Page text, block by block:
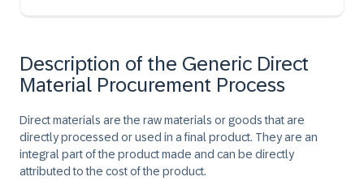
Description of the Generic Direct
Material Procurement Process
Direct materials are the raw materials or goods that are
directly processed or used in a final product. They are an
integral part of the product made and can be directly
attributed to the cost of the product. ​